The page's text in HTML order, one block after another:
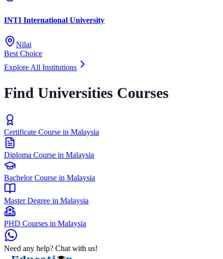
INTI International University
Nilai
Best Choice
Explore All Institutions
Find Universities Courses
Certificate Course in Malaysia
Diploma Course in Malaysia
Bachelor Course in Malaysia
Master Degree in Malaysia
PHD Courses in Malaysia
Need any help? Chat with us!